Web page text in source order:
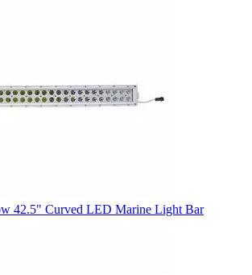
42.5" Curved LED Marine Light Bar